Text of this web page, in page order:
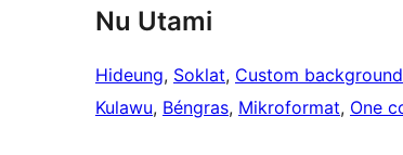
Nu Utami
Hideung, Soklat, Custom background
Kulawu, Béngras, Mikroformat, One